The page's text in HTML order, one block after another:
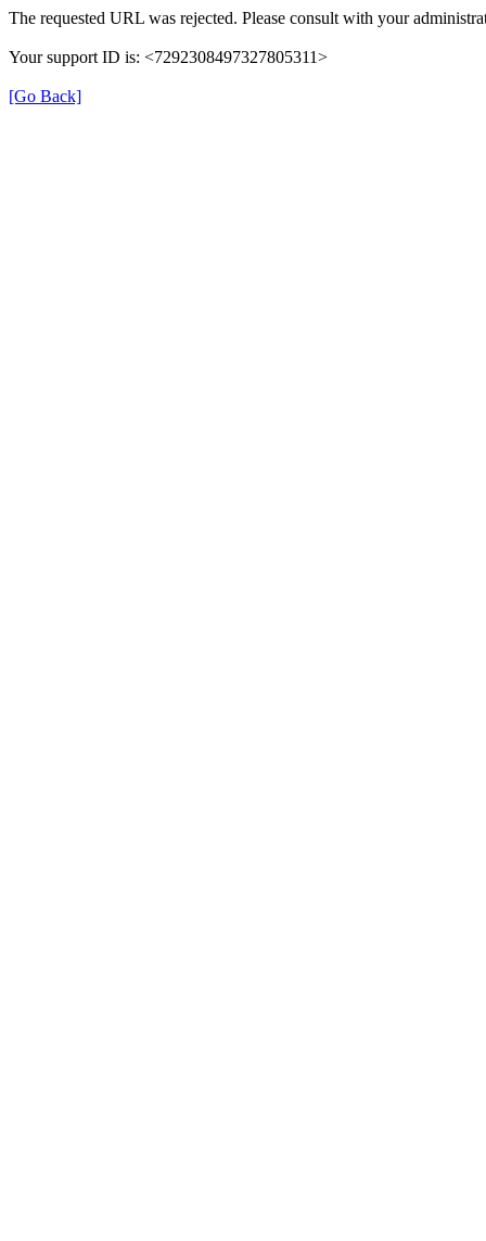
The requested URL was rejected. Please consult with your
Your support ID is: <7292308497327805311>
[Go Back]